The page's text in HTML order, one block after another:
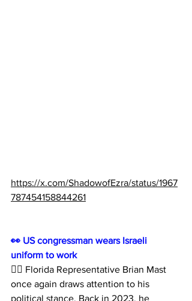
https://x.com/ShadowofEzra/status/1967
787454158844261
👀 US congressman wears Israeli
uniform to work
🙅‍♂️ Florida Representative Brian Mast
once again draws attention to his
political stance. Back in 2023, he